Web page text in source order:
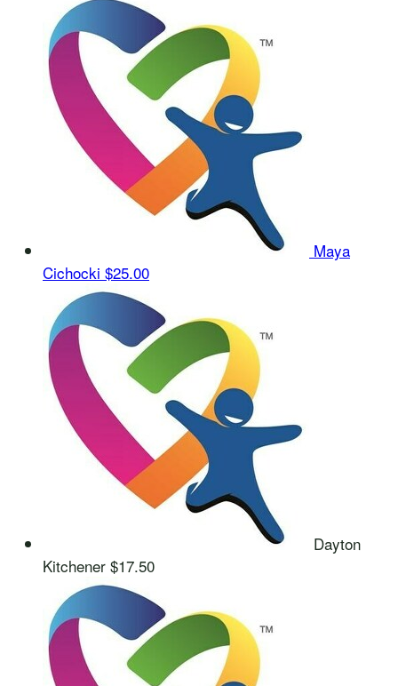
Maya
Cichocki $25.00
Dayton
Kitchener $17.50